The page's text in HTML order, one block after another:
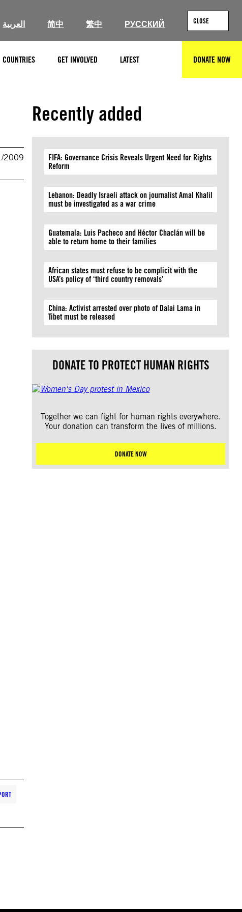
العربية 简中 繁中 РУССКИЙ CLOSE
COUNTRIES GET INVOLVED LATEST DONATE NOW
2009
Recently added
FIFA: Governance Crisis Reveals Urgent Need for Rights
Reform
Lebanon: Deadly Israeli attack on journalist Amal Khalil
must be investigated as a war crime
Guatemala: Luis Pacheco and Héctor Chaclán will be
able to return home to their families
African states must refuse to be complicit with the
USA’s policy of ‘third country removals’
China: Activist arrested over photo of Dalai Lama in
Tibet must be released
DONATE TO PROTECT HUMAN RIGHTS
Together we can fight for human rights everywhere.
Your donation can transform the lives of millions.
DONATE NOW